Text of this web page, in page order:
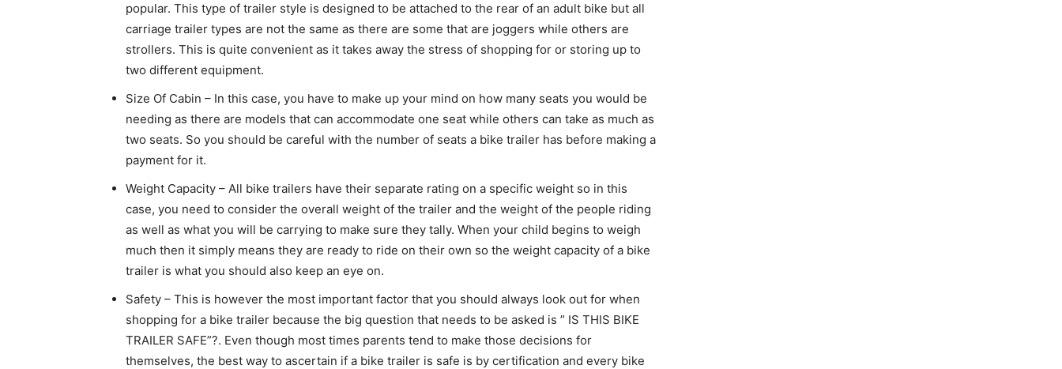
popular. This type of trailer style is designed to be attached to the rear of an adult bike but all
carriage trailer types are not the same as there are some that are joggers while others are
strollers. This is quite convenient as it takes away the stress of shopping for or storing up to
two different equipment.
Size Of Cabin – In this case, you have to make up your mind on how many seats you would be
needing as there are models that can accommodate one seat while others can take as much as
two seats. So you should be careful with the number of seats a bike trailer has before making a
payment for it.
Weight Capacity – All bike trailers have their separate rating on a specific weight so in this
case, you need to consider the overall weight of the trailer and the weight of the people riding
as well as what you will be carrying to make sure they tally. When your child begins to weigh
much then it simply means they are ready to ride on their own so the weight capacity of a bike
trailer is what you should also keep an eye on.
Safety – This is however the most important factor that you should always look out for when
shopping for a bike trailer because the big question that needs to be asked is ” IS THIS BIKE
TRAILER SAFE”?. Even though most times parents tend to make those decisions for
themselves, the best way to ascertain if a bike trailer is safe is by certification and every bike